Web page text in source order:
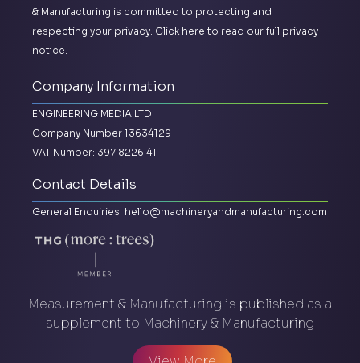
& Manufacturing is committed to protecting and
respecting your privacy. Click here to read our full privacy
notice.
Company Information
ENGINEERING MEDIA LTD
Company Number 13634129
VAT Number: 397 8226 41
Contact Details
General Enquiries: hello@machineryandmanufacturing.com
Measurement & Manufacturing is published as a
supplement to Machinery & Manufacturing